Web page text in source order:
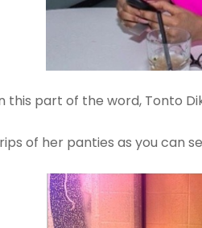
this part of the word, Tonto
of her panties as you can